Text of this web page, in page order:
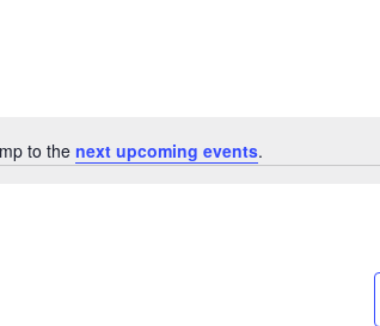
to the next upcoming events.